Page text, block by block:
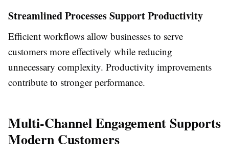
Streamlined Processes Support Productivity
Efficient workflows allow businesses to serve
customers more effectively while reducing
unnecessary complexity. Productivity improvements
contribute to stronger performance.
Multi-Channel Engagement Supports
Modern Customers